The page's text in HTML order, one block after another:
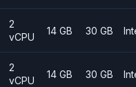
2
vCPU
14 GB 30 GB
2
vCPU
14 GB 30 GB